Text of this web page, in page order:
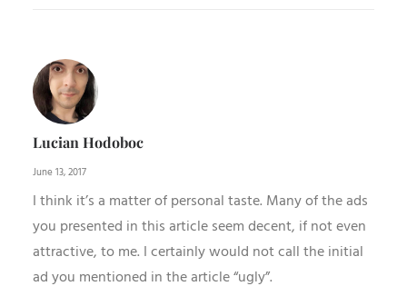
Lucian Hodoboc
June 13, 2017
I think it’s a matter of personal taste. Many of the ads
you presented in this article seem decent, if not even
attractive, to me. I certainly would not call the initial
ad you mentioned in the article “ugly”.